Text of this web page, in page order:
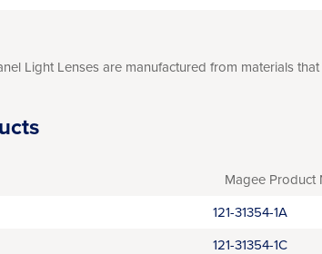
Light Lenses are manufactured from materials
Magee Product
121-31354-1A
121-31354-1C